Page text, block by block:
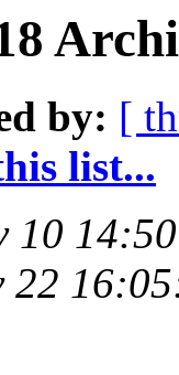
by: [
list...
10
22